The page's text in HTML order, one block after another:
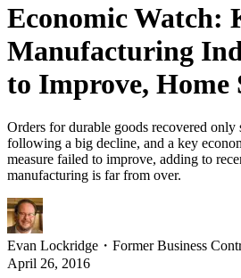
Economic Watch:
Manufacturing
to Improve, Home
Orders for durable goods recovered
following a big decline, and a key
measure failed to improve, adding to
manufacturing is far from over.
Evan Lockridge ・ Former Business
April 26, 2016